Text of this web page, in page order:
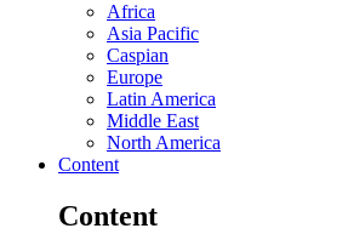
Africa
Asia Pacific
Caspian
Europe
Latin America
Middle East
North America
Content
Content